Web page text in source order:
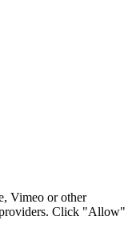
Vimeo or other
providers. Click "Allow"